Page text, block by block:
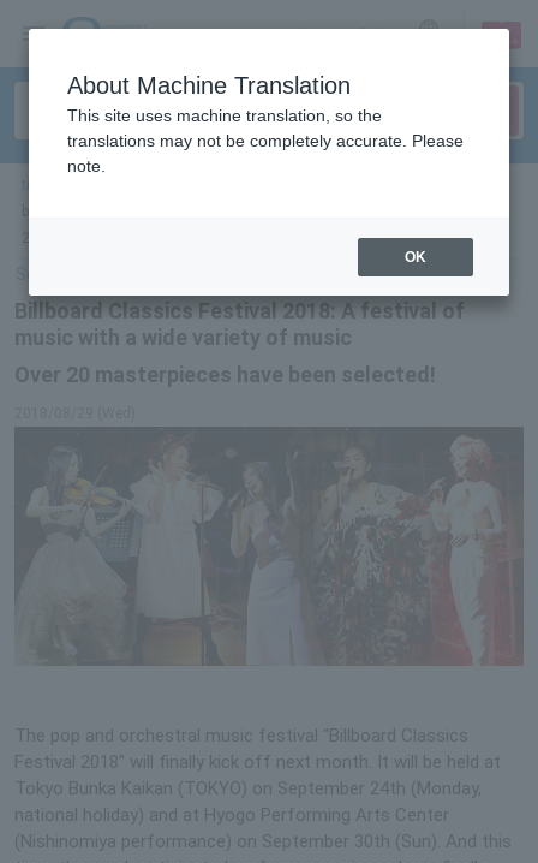
sign up login
Billboard Classics Festival 2018: A festival of
music with a wide variety of music
Over 20 masterpieces have been selected!
The pop and orchestral music festival "Billboard Classics
Festival 2018" will finally kick off next month. It will be held at
Tokyo Bunka Kaikan (TOKYO) on September 24th (Monday,
national holiday) and at Hyogo Performing Arts Center
(Nishinomiya performance) on September 30th (Sun). And this
About Machine Translation
This site uses machine translation, so the
translations may not be completely accurate. Please
note.
OK